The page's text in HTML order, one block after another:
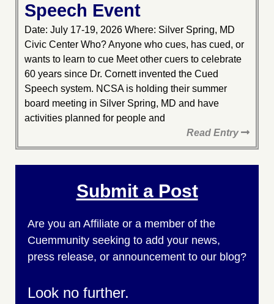
Speech Event
Date: July 17-19, 2026 Where: Silver Spring, MD
Civic Center Who? Anyone who cues, has cued, or
wants to learn to cue Meet other cuers to celebrate
60 years since Dr. Cornett invented the Cued
Speech system. NCSA is holding their summer
board meeting in Silver Spring, MD and have
activities planned for people and
Read Entry
Submit a Post
Are you an Affiliate or a member of the
Cuemmunity seeking to add your news,
press release, or announcement to our blog?
Look no further.